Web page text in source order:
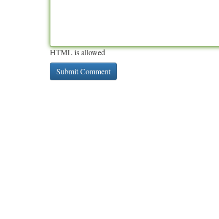
HTML is allowed